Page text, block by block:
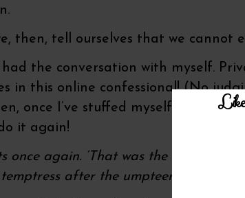
then, tell ourselves that we cannot
the conversation with myself.
in this online confessional! (No
once I’ve stuffed myself silly with
it again!
once again. ‘That was the last time!
after the umpteenth taste!’